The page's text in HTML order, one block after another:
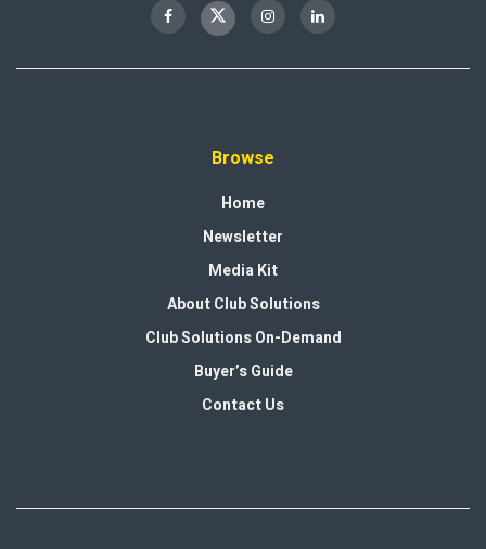
Browse
Home
Newsletter
Media Kit
About Club Solutions
Club Solutions On-Demand
Buyer’s Guide
Contact Us